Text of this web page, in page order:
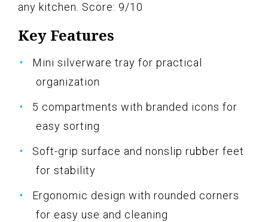
any kitchen. Score: 9/10
Key Features
Mini silverware tray for practical
organization
5 compartments with branded icons for
easy sorting
Soft-grip surface and nonslip rubber feet
for stability
Ergonomic design with rounded corners
for easy use and cleaning